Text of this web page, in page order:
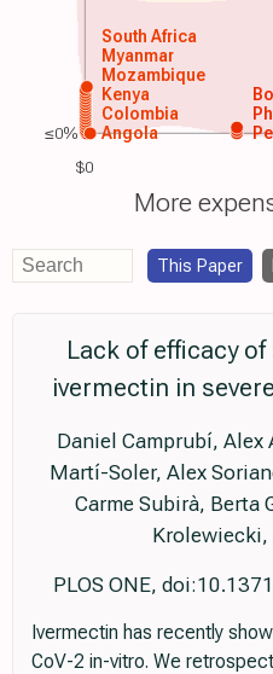
$0
Angola
Colombia
Kenya
Mozambique
Myanmar
South Africa
More
≤0%
This Paper
Lack of efficacy
ivermectin in
Daniel Camprubí, Alex
Martí-Soler, Alex
Carme Subirà, Berta
PLOS ONE,
Ivermectin has recently
CoV-2 in-vitro. We